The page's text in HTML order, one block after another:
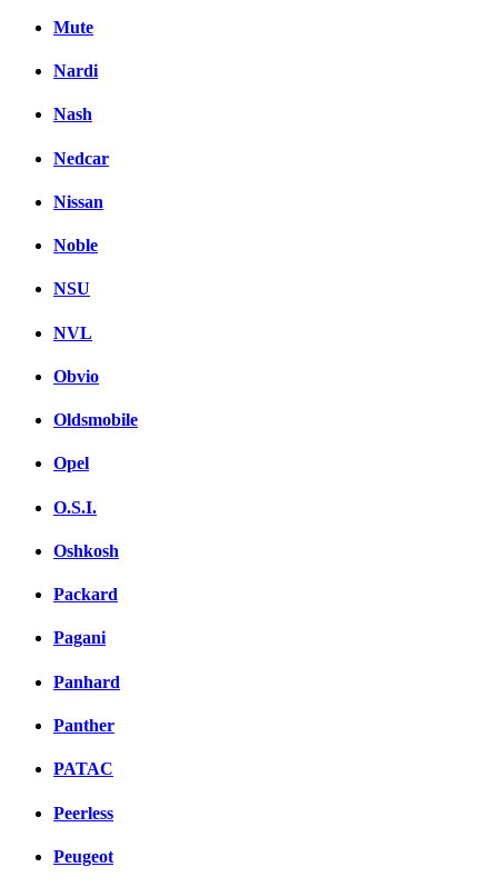
Mute
Nardi
Nash
Nedcar
Nissan
Noble
NSU
NVL
Obvio
Oldsmobile
Opel
O.S.I.
Oshkosh
Packard
Pagani
Panhard
Panther
PATAC
Peerless
Peugeot